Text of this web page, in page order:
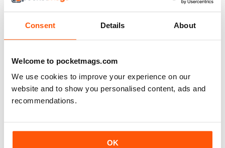
Consent Details About
Welcome to pocketmags.com
We use cookies to improve your experience on our
website and to show you personalised content, ads and
recommendations.
OK